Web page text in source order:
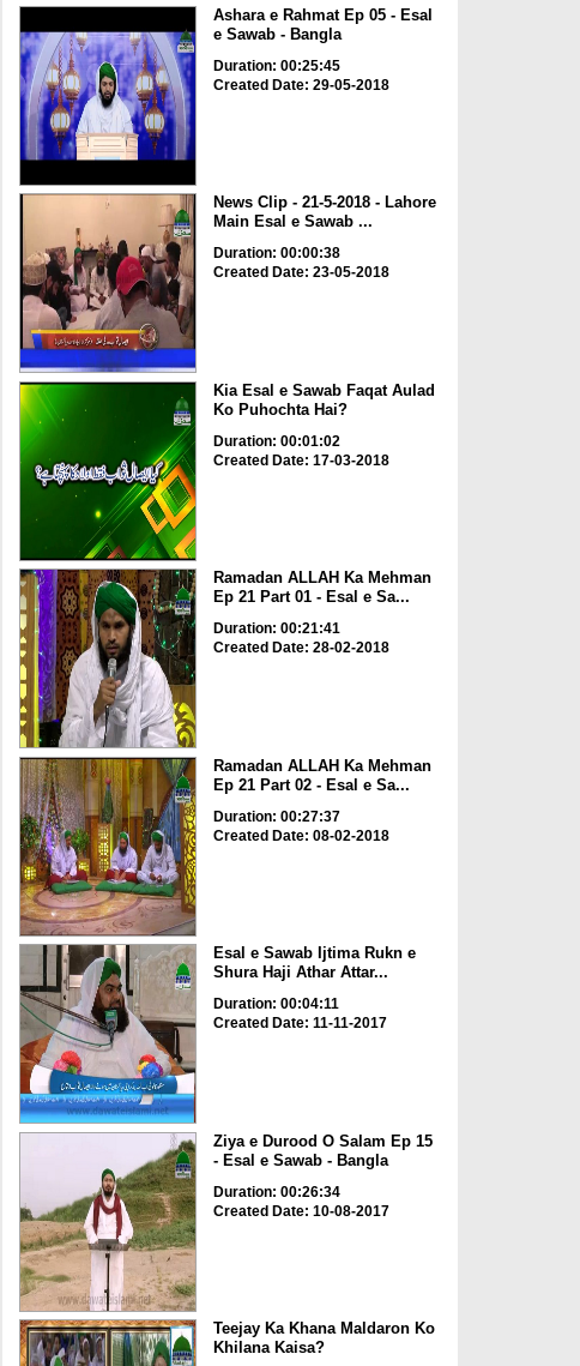
Ashara e Rahmat Ep 05 - Esal
e Sawab - Bangla
Duration: 00:25:45
Created Date: 29-05-2018
News Clip - 21-5-2018 - Lahore
Main Esal e Sawab ...
Duration: 00:00:38
Created Date: 23-05-2018
Kia Esal e Sawab Faqat Aulad
Ko Puhochta Hai?
Duration: 00:01:02
Created Date: 17-03-2018
Ramadan ALLAH Ka Mehman
Ep 21 Part 01 - Esal e Sa...
Duration: 00:21:41
Created Date: 28-02-2018
Ramadan ALLAH Ka Mehman
Ep 21 Part 02 - Esal e Sa...
Duration: 00:27:37
Created Date: 08-02-2018
Esal e Sawab Ijtima Rukn e
Shura Haji Athar Attar...
Duration: 00:04:11
Created Date: 11-11-2017
Ziya e Durood O Salam Ep 15
- Esal e Sawab - Bangla
Duration: 00:26:34
Created Date: 10-08-2017
Teejay Ka Khana Maldaron Ko
Khilana Kaisa?